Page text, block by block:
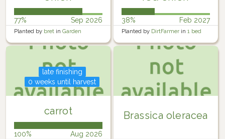
77% Sep 2026
Planted by bret in Garden
38% Feb 2027
Planted by DirtFarmer in 1 bed
south
carrot
late finishing
0 weeks until harvest
100% Aug 2026
Brassica oleracea